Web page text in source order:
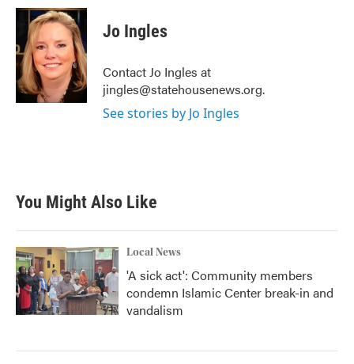
c
o
o
k
i
t
t
e
r
n
k
e
d
I
n
Jo Ingles
Contact Jo Ingles at
jingles@statehousenews.org.
See stories by Jo Ingles
You Might Also Like
Local News
'A sick act': Community members
condemn Islamic Center break-in and
vandalism